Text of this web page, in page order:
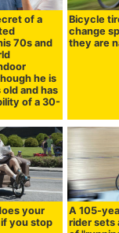
of a
70s and
he is
and has
of a 30-
Bicycle
change
they are
your
you stop
A 105-
rider sets